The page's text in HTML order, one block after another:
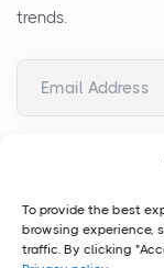
To provide the best
browsing experience,
traffic. By clicking
trends.
Email Address